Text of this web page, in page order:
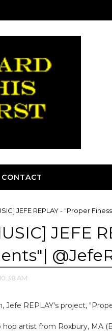
CONTACT
JEFE REPLAY - "Proper
JEFE
AM
Jefe REPLAY's project,
hop artist from Roxbury, MA